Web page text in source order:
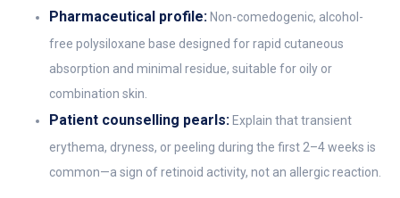
Pharmaceutical profile: Non-comedogenic, alcohol-
free polysiloxane base designed for rapid cutaneous
absorption and minimal residue, suitable for oily or
combination skin.
Patient counselling pearls: Explain that transient
erythema, dryness, or peeling during the first 2–4 weeks is
common—a sign of retinoid activity, not an allergic reaction.